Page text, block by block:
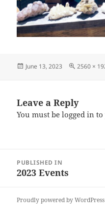
Posted
June 13, 2023
Full
2560 ×
Leave a Reply
You must belogged in to
navigation
PUBLISHED IN
2023 Events
Proudly powered by WordPress